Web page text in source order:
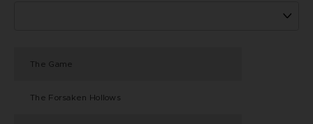
The Game
The Forsaken Hollows